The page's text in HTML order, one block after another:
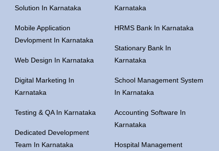
Solution In Karnataka
Mobile Application
Devlopment In Karnataka
Web Design In Karnataka
Digital Marketing In
Karnataka
Testing & QA In Karnataka
Dedicated Development
Team In Karnataka
Karnataka
HRMS Bank In Karnataka
Stationary Bank In
Karnataka
School Management System
In Karnataka
Accounting Software In
Karnataka
Hospital Management